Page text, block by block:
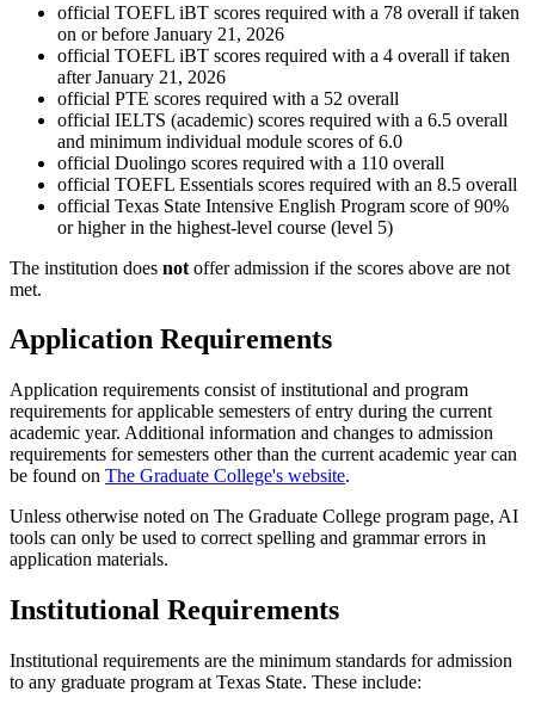
official TOEFL iBT scores required with a 78 overall if taken
on or before January 21, 2026
official TOEFL iBT scores required with a 4 overall if taken
after January 21, 2026
official PTE scores required with a 52 overall
official IELTS (academic) scores required with a 6.5 overall
and minimum individual module scores of 6.0
official Duolingo scores required with a 110 overall
official TOEFL Essentials scores required with an 8.5 overall
official Texas State Intensive English Program score of 90%
or higher in the highest-level course (level 5)
The institution does not offer admission if the scores above are not
met.
Application Requirements
Application requirements consist of institutional and program
requirements for applicable semesters of entry during the current
academic year. Additional information and changes to admission
requirements for semesters other than the current academic year can
be found on The Graduate College's website.
Unless otherwise noted on The Graduate College program page, AI
tools can only be used to correct spelling and grammar errors in
application materials.
Institutional Requirements
Institutional requirements are the minimum standards for admission
to any graduate program at Texas State. These include: